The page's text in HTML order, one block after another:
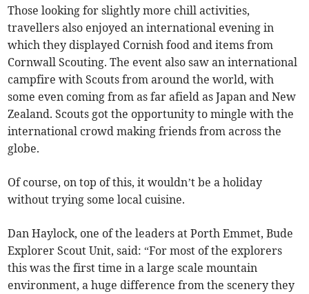
Those looking for slightly more chill activities,
travellers also enjoyed an international evening in
which they displayed Cornish food and items from
Cornwall Scouting. The event also saw an international
campfire with Scouts from around the world, with
some even coming from as far afield as Japan and New
Zealand. Scouts got the opportunity to mingle with the
international crowd making friends from across the
globe.
Of course, on top of this, it wouldn’t be a holiday
without trying some local cuisine.
Dan Haylock, one of the leaders at Porth Emmet, Bude
Explorer Scout Unit, said: “For most of the explorers
this was the first time in a large scale mountain
environment, a huge difference from the scenery they